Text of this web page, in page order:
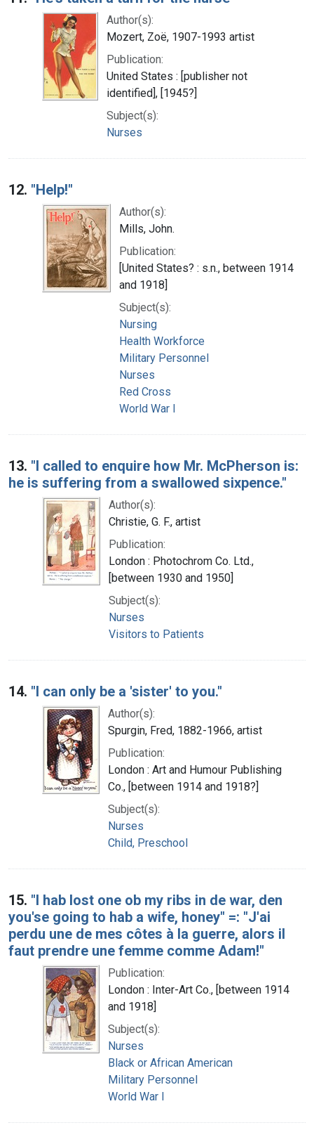
Author(s):
Mozert, Zoë, 1907-1993 artist
Publication:
United States : [publisher not
identified], [1945?]
Subject(s):
Nurses
12. "Help!"
Author(s):
Mills, John.
Publication:
[United States? : s.n., between 1914
and 1918]
Subject(s):
Nursing
Health Workforce
Military Personnel
Nurses
Red Cross
World War I
13. "I called to enquire how Mr. McPherson is:
he is suffering from a swallowed sixpence."
Author(s):
Christie, G. F., artist
Publication:
London : Photochrom Co. Ltd.,
[between 1930 and 1950]
Subject(s):
Nurses
Visitors to Patients
14. "I can only be a 'sister' to you."
Author(s):
Spurgin, Fred, 1882-1966, artist
Publication:
London : Art and Humour Publishing
Co., [between 1914 and 1918?]
Subject(s):
Nurses
Child, Preschool
15. "I hab lost one ob my ribs in de war, den
you'se going to hab a wife, honey" =: "J'ai
perdu une de mes côtes à la guerre, alors il
faut prendre une femme comme Adam!"
Publication:
London : Inter-Art Co., [between 1914
and 1918]
Subject(s):
Nurses
Black or African American
Military Personnel
World War I